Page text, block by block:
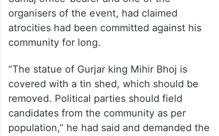
organisers of the event, had claimed
atrocities had been committed against his
community for long.
“The statue of Gurjar king Mihir Bhoj is
covered with a tin shed, which should be
removed. Political parties should field
candidates from the community as per
population,” he had said and demanded the